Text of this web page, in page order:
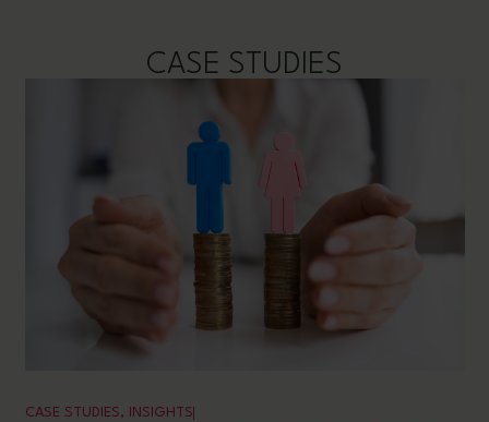
CASE STUDIES
CASE STUDIES,
INSIGHTS